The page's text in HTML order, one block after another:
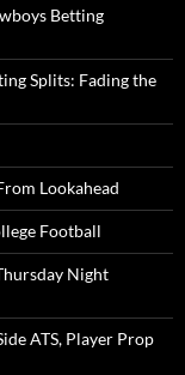
Betting
Splits: Fading the
Lookahead
Football
Night
ATS, Player Prop